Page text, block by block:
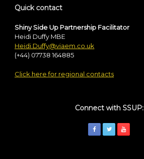
Quick contact
Shiny Side Up Partnership Facilitator
Heidi Duffy MBE
Heidi.Duffy@viaem.co.uk
(+44) 07738 164885
Click here for regional contacts
Connect with SSUP: